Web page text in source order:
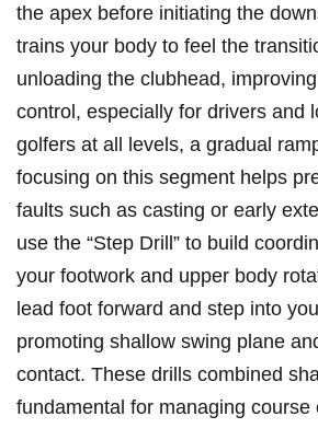
the apex before initiating the
trains your body to feel the
unloading the clubhead,
control, especially for drivers and
golfers at all levels, a gradual
focusing on this segment helps
faults such as casting or early
use the “Step Drill” to build
your footwork and upper body
lead foot forward and step into
promoting shallow swing plane
contact. These drills combined
fundamental for managing course